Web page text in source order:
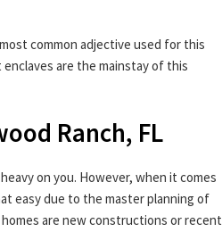
common adjective used for this
are the mainstay of this
Ranch, FL
on you. However, when it comes
easy due to the master planning of
are new constructions or recent